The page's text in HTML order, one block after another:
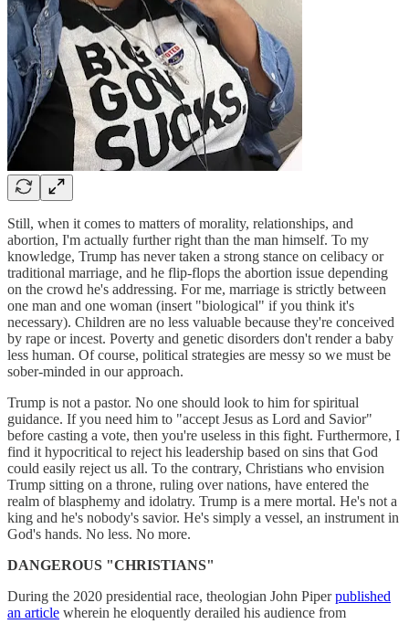
Still, when it comes to matters of morality, relationships, and
abortion, I'm actually further right than the man himself. To my
knowledge, Trump has never taken a strong stance on celibacy or
traditional marriage, and he flip-flops the abortion issue depending
on the crowd he's addressing. For me, marriage is strictly between
one man and one woman (insert "biological" if you think it's
necessary). Children are no less valuable because they're conceived
by rape or incest. Poverty and genetic disorders don't render a baby
less human. Of course, political strategies are messy so we must be
sober-minded in our approach.
Trump is not a pastor. No one should look to him for spiritual
guidance. If you need him to "accept Jesus as Lord and Savior"
before casting a vote, then you're useless in this fight. Furthermore, I
find it hypocritical to reject his leadership based on sins that God
could easily reject us all. To the contrary, Christians who envision
Trump sitting on a throne, ruling over nations, have entered the
realm of blasphemy and idolatry. Trump is a mere mortal. He's not a
king and he's nobody's savior. He's simply a vessel, an instrument in
God's hands. No less. No more.
DANGEROUS "CHRISTIANS"
During the 2020 presidential race, theologian John Piperpublished
an article wherein he eloquently derailed his audience from